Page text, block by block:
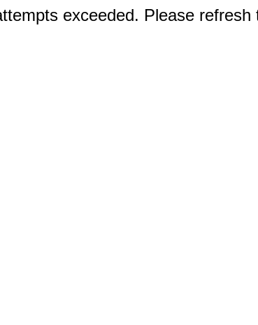
exceeded. Please